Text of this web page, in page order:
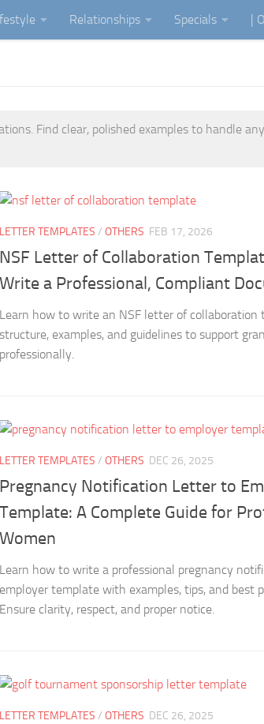
Relationships Specials |
Find clear, polished examples to handle
LETTER TEMPLATES / OTHERS FEB 17, 2026
NSF Letter of Collaboration
Write a Professional, Compliant
Learn how to write an NSF letter of
structure, examples, and guidelines to support
professionally.
LETTER TEMPLATES / OTHERS DEC 26, 2025
Pregnancy Notification Letter to
Template: A Complete Guide for
Women
Learn how to write a professional pregnancy
employer template with examples, tips, and best
Ensure clarity, respect, and proper notice.
LETTER TEMPLATES / OTHERS DEC 26, 2025